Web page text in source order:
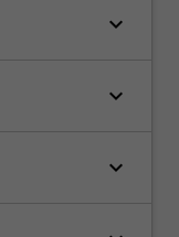
keyboard_arrow_down
keyboard_arrow_down
keyboard_arrow_down